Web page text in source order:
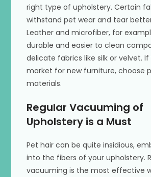
right type of upholstery. Certain
withstand pet wear and tear
Leather and microfiber, for
durable and easier to clean
delicate fabrics like silk or velvet.
market for new furniture, choose
materials.
Regular Vacuuming of
Upholstery is a Must
Pet hair can be quite insidious,
into the fibers of your upholstery.
vacuuming is the most effective